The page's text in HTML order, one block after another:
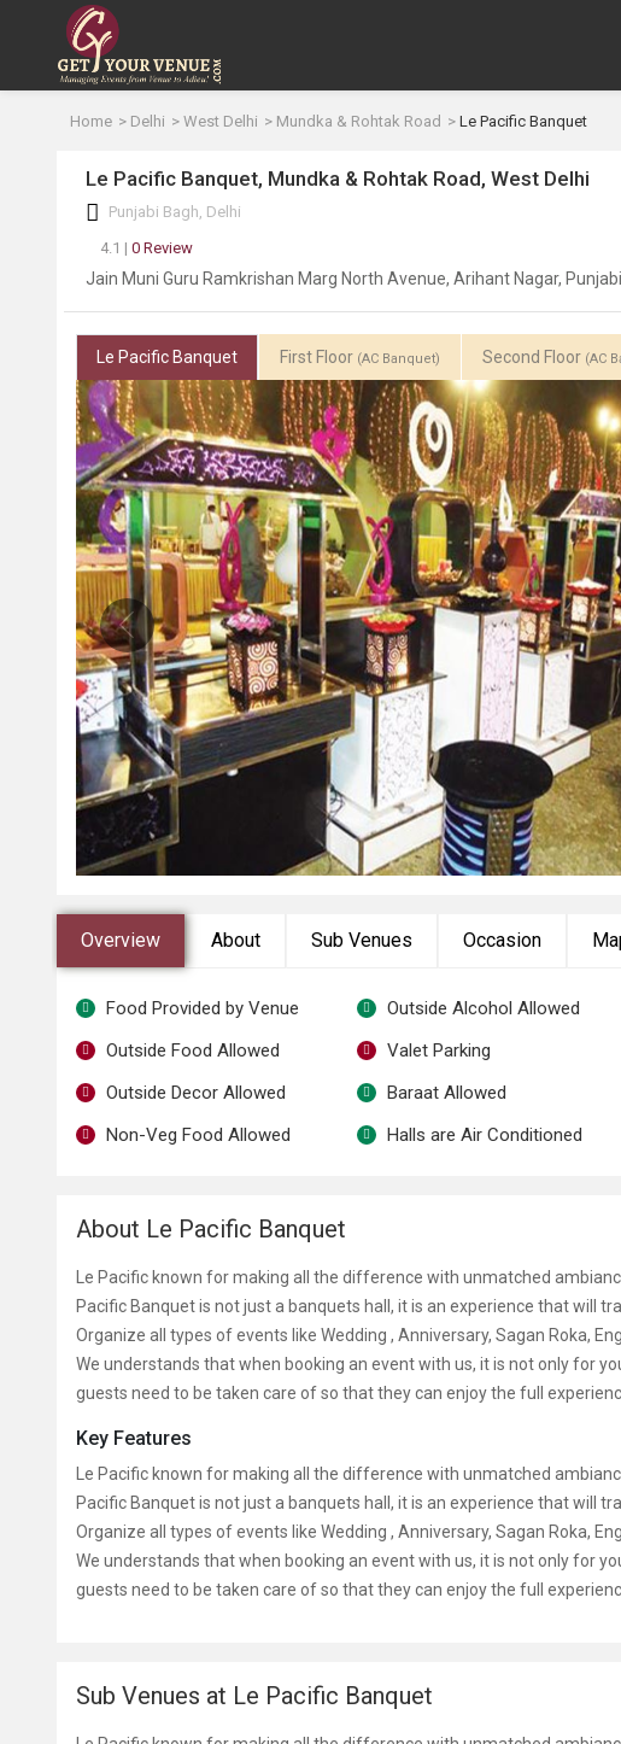
Home Delhi West Delhi Mundka & Rohtak Road Le Pacific Banquet
Le Pacific Banquet, Mundka & Rohtak Road, West Delhi
Punjabi Bagh, Delhi
4.1 | 0 Review
Jain Muni Guru Ramkrishan Marg North Avenue, Arihant Nagar,
Le Pacific Banquet First Floor (AC Banquet) Second Floor (AC
Overview About Sub Venues Occasion
Food Provided by Venue
Outside Food Allowed
Outside Decor Allowed
Non-Veg Food Allowed
Outside Alcohol Allowed
Valet Parking
Baraat Allowed
Halls are Air Conditioned
About Le Pacific Banquet
Le Pacific known for making all the difference with unmatched
Pacific Banquet is not just a banquets hall, it is an experience that will
Organize all types of events like Wedding , Anniversary, Sagan Roka,
We understands that when booking an event with us, it is not only for
guests need to be taken care of so that they can enjoy the full
Key Features
Le Pacific known for making all the difference with unmatched
Pacific Banquet is not just a banquets hall, it is an experience that will
Organize all types of events like Wedding , Anniversary, Sagan Roka,
We understands that when booking an event with us, it is not only for
guests need to be taken care of so that they can enjoy the full
Sub Venues at Le Pacific Banquet